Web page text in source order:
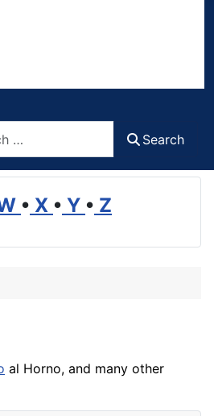
Search
• X • Y • Z
al Horno, and many other